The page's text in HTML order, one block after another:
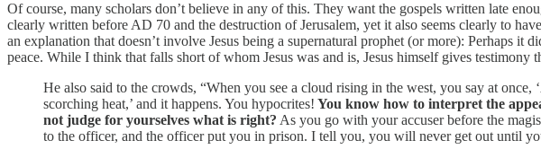
Of course, many scholars don’t believe in any of this. They want the gospels written late
clearly written before AD 70 and the destruction of Jerusalem, yet it also seems clearly to
an explanation that doesn’t involve Jesus being a supernatural prophet (or more): Perhaps
peace. While I think that falls short of whom Jesus was and is, Jesus himself gives
He also said to the crowds, “When you see a cloud rising in the west, you say at
scorching heat,’ and it happens. You hypocrites! You know how to interpret the
not judge for yourselves what is right? As you go with your accuser before the
to the officer, and the officer put you in prison. I tell you, you will never get out until